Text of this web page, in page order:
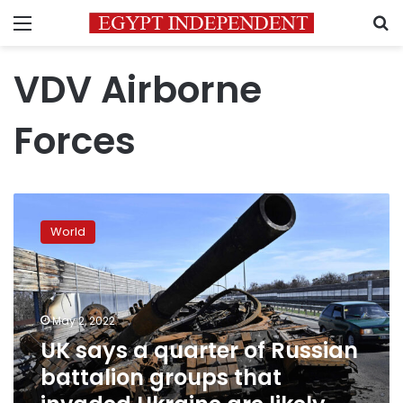
Menu
VDV Airborne
Forces
quarter
of
Russian
battalion
groups
that
invaded
Ukraine
World
May 2, 2022
UK says a quarter of Russian
battalion groups that